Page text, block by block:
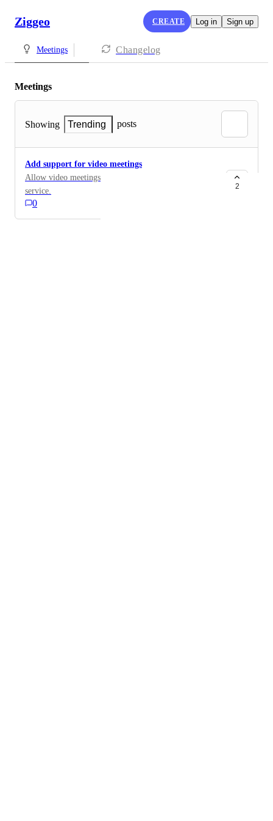
Ziggeo CREATE Log in Sign up
Meetings Changelog
Meetings
Showing Trending posts
Add support for video meetings
Allow video meetings to be created using Ziggeo
service.
0
2